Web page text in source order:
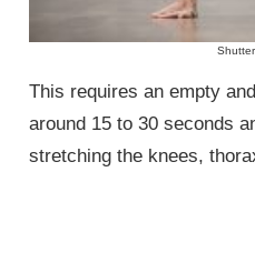
This requires an empty
around 15 to 30 seconds
stretching the knees,